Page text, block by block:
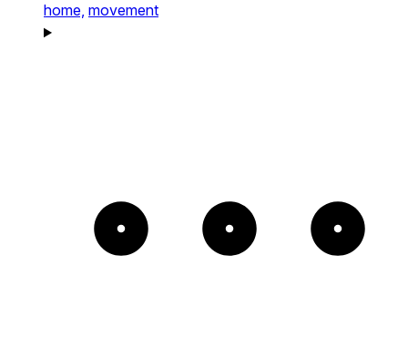
home, movement